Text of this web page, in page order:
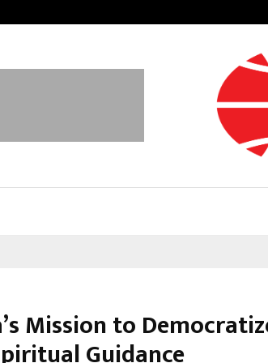
Mission to
Guidance